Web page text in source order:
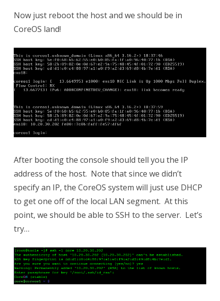
Now just reboot the host and we should be in
CoreOS land!
After booting the console should tell you the IP
address of the host. Note that since we didn’t
specify an IP, the CoreOS system will just use DHCP
to get one off of the local LAN segment. At this
point, we should be able to SSH to the server. Let’s
try…